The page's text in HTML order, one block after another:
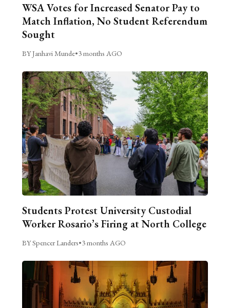
WSA Votes for Increased Senator Pay to
Match Inflation, No Student Referendum
Sought
BY Janhavi Munde•3 months AGO
Students Protest University Custodial
Worker Rosario’s Firing at North College
BY Spencer Landers•3 months AGO